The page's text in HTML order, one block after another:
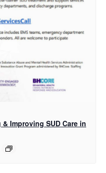
Improving SUD Care in